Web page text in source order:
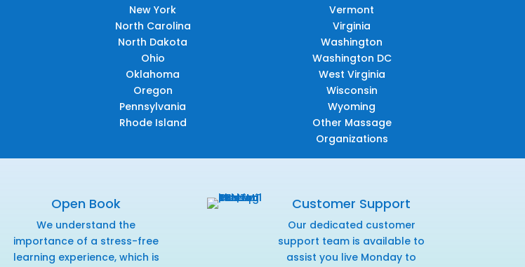
New York
North Carolina
North Dakota
Ohio
Oklahoma
Oregon
Pennsylvania
Rhode Island
Vermont
Virginia
Washington
Washington DC
West Virginia
Wisconsin
Wyoming
Other Massage
Organizations
Open Book
We understand the
importance of a stress-free
learning experience, which is
Customer Support
Our dedicated customer
support team is available to
assist you live Monday to